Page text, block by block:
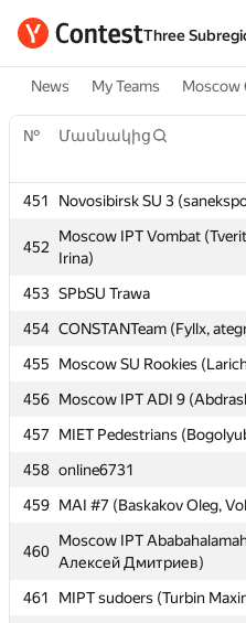
Three
News My Teams Moscow
№ Մասնակից
451 Novosibirsk SU 3
452
Moscow IPT Vombat
Irina)
453 SPbSU Trawa
454 CONSTANTeam (Fyllx,
455
Moscow SU Rookies
456 Moscow IPT ADI 9
457
MIET Pedestrians
458 online6731
459 MAI #7 (Baskakov Oleg,
460
Moscow IPT
Алексей Дмитриев)
461
MIPT sudoers (Turbin
№ Մասնակից
451 Novosibirsk SU 3
452
Moscow IPT Vombat
Irina)
453 SPbSU Trawa
454 CONSTANTeam (Fyllx,
455
Moscow SU Rookies
456 Moscow IPT ADI 9
457
MIET Pedestrians
458 online6731
459 MAI #7 (Baskakov Oleg,
460
Moscow IPT
Алексей Дмитриев)
461
MIPT sudoers (Turbin